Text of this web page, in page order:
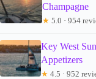
Champagne
★ 5.0 · 954
Key West
Appetizers
★ 4.5 · 952